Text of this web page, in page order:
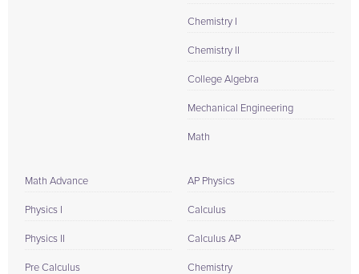
Chemistry I
Chemistry II
College Algebra
Mechanical Engineering
Math
Math Advance
Physics I
Physics II
Pre Calculus
AP Physics
Calculus
Calculus AP
Chemistry